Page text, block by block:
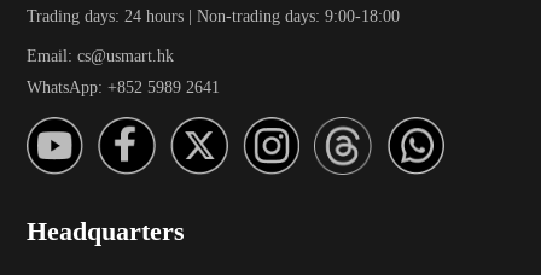
Trading days: 24 hours | Non-trading days: 9:00-18:00
Email: cs@usmart.hk
WhatsApp: +852 5989 2641
Headquarters